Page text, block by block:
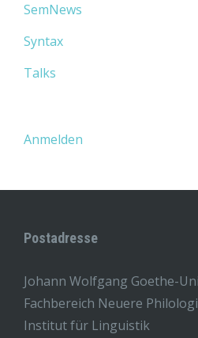
SemNews
Syntax
Talks
Anmelden
Postadresse
Johann Wolfgang Goethe-
Fachbereich Neuere
Institut für Linguistik